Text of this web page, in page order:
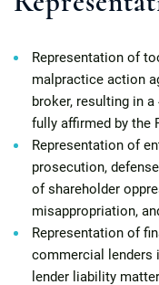
Representation of
malpractice action
broker, resulting in
fully affirmed by the
Representation of
prosecution,
of shareholder
misappropriation,
Representation of
commercial lenders
lender liability